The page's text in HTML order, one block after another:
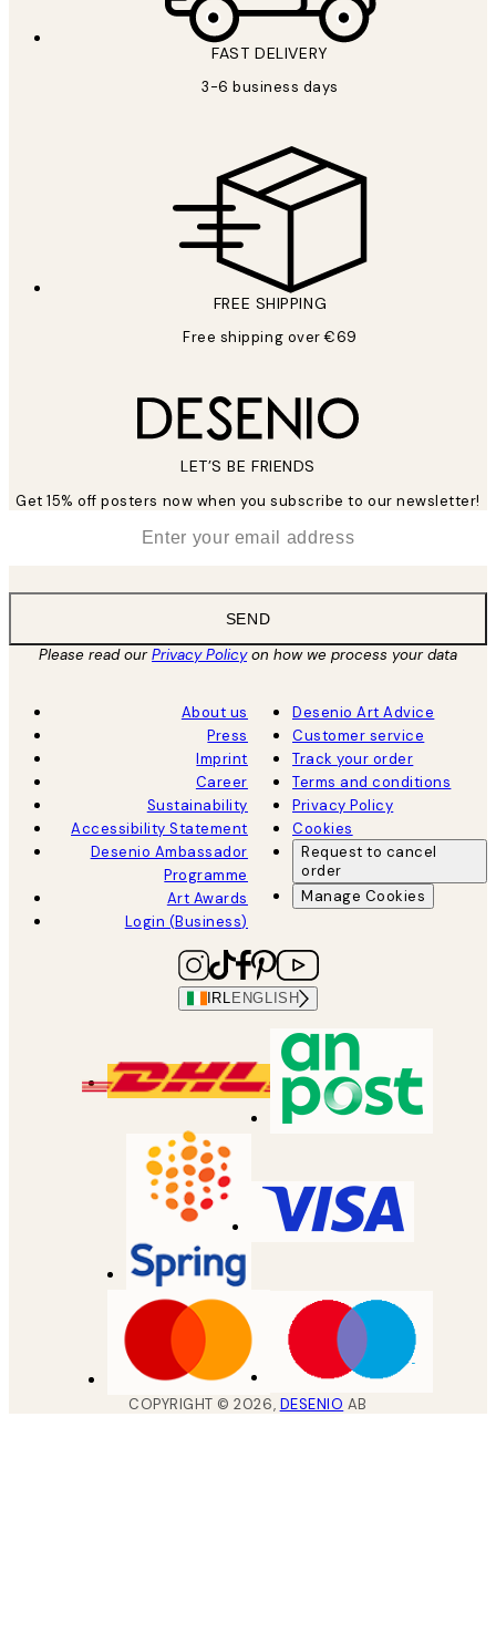
FAST DELIVERY
3-6 business days
FREE SHIPPING
Free shipping over €69
LET’S BE FRIENDS
Get 15% off posters now when you subscribe to our newsletter!
SEND
Please read ourPrivacy Policyon how we process your data
About us
Press
Imprint
Career
Sustainability
Accessibility Statement
Desenio Ambassador
Programme
Art Awards
Login (Business)
Desenio Art Advice
Customer service
Track your order
Terms and conditions
Privacy Policy
Cookies
Request to cancel
order
Manage Cookies
IRL ENGLISH
COPYRIGHT ©2026, DESENIO AB